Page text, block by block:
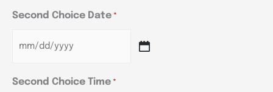
Second Choice Date *
Second Choice Time *